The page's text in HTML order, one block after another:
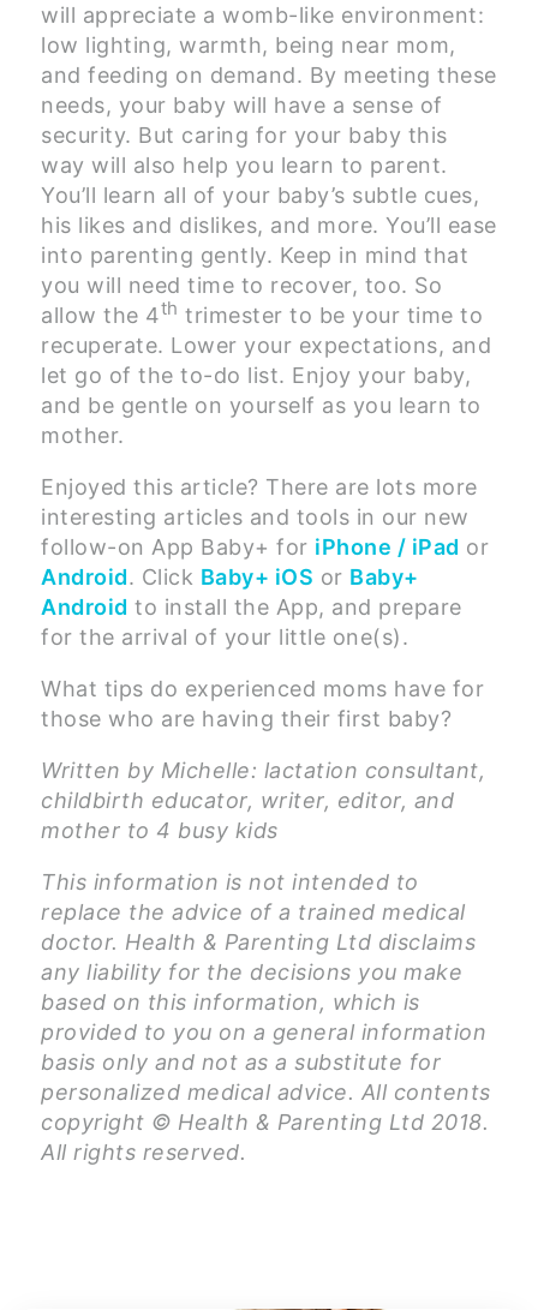
will appreciate a womb-like environment:
low lighting, warmth, being near mom,
and feeding on demand. By meeting these
needs, your baby will have a sense of
security. But caring for your baby this
way will also help you learn to parent.
You’ll learn all of your baby’s subtle cues,
his likes and dislikes, and more. You’ll ease
into parenting gently. Keep in mind that
you will need time to recover, too. So
allow the 4th trimester to be your time to
recuperate. Lower your expectations, and
let go of the to-do list. Enjoy your baby,
and be gentle on yourself as you learn to
mother.
Enjoyed this article? There are lots more
interesting articles and tools in our new
follow-on App Baby+ for iPhone / iPad or
Android. Click Baby+ iOS or Baby+
Android to install the App, and prepare
for the arrival of your little one(s).
What tips do experienced moms have for
those who are having their first baby?
Written by Michelle: lactation consultant,
childbirth educator, writer, editor, and
mother to 4 busy kids
This information is not intended to
replace the advice of a trained medical
doctor. Health & Parenting Ltd disclaims
any liability for the decisions you make
based on this information, which is
provided to you on a general information
basis only and not as a substitute for
personalized medical advice. All contents
copyright © Health & Parenting Ltd 2018.
All rights reserved.